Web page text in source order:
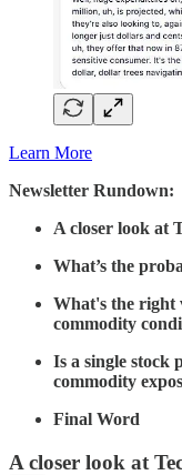
Learn More
Newsletter Rundown:
A closer look at
What’s the
What's the right
commodity
Is a single stock
commodity
Final Word
A closer look at